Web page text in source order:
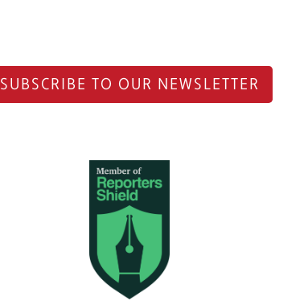
SUBSCRIBE TO OUR NEWSLETTER